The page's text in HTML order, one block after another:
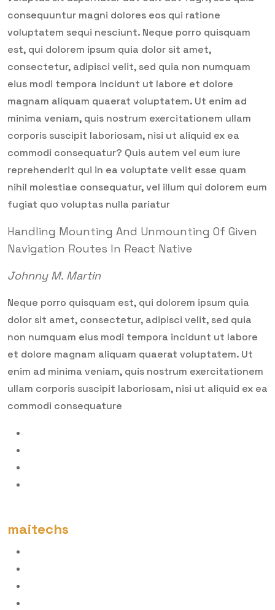
consequuntur magni dolores eos qui ratione
voluptatem sequi nesciunt. Neque porro quisquam
est, qui dolorem ipsum quia dolor sit amet,
consectetur, adipisci velit, sed quia non numquam
eius modi tempora incidunt ut labore et dolore
magnam aliquam quaerat voluptatem. Ut enim ad
minima veniam, quis nostrum exercitationem ullam
corporis suscipit laboriosam, nisi ut aliquid ex ea
commodi consequatur? Quis autem vel eum iure
reprehenderit qui in ea voluptate velit esse quam
nihil molestiae consequatur, vel illum qui dolorem eum
fugiat quo voluptas nulla pariatur
Handling Mounting And Unmounting Of Given
Navigation Routes In React Native
Johnny M. Martin
Neque porro quisquam est, qui dolorem ipsum quia
dolor sit amet, consectetur, adipisci velit, sed quia
non numquam eius modi tempora incidunt ut labore
et dolore magnam aliquam quaerat voluptatem. Ut
enim ad minima veniam, quis nostrum exercitationem
ullam corporis suscipit laboriosam, nisi ut aliquid ex ea
commodi consequature
maitechs